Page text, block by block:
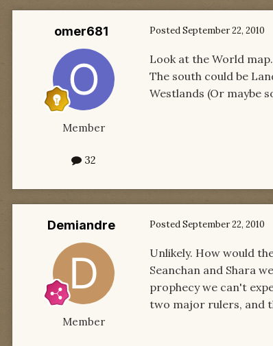
omer681
Member
32
PostedSeptember 22, 2010
Look at the World map.
The south could be
Westlands (Or maybe
Demiandre
Member
PostedSeptember 22, 2010
Unlikely. How would
Seanchan and Shara
prophecy we can't
two major rulers, and